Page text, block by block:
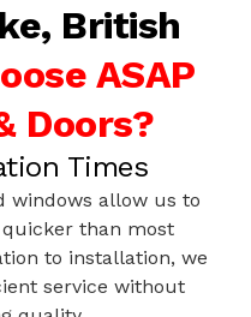
British
ASAP
Doors?
Times
windows allow us to
than most
to installation, we
service without